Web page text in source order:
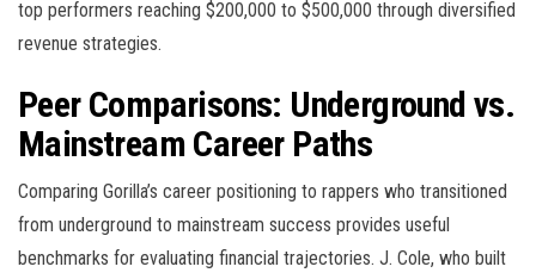
top performers reaching $200,000 to $500,000 through diversified
revenue strategies.
Peer Comparisons: Underground vs.
Mainstream Career Paths
Comparing Gorilla’s career positioning to rappers who transitioned
from underground to mainstream success provides useful
benchmarks for evaluating financial trajectories. J. Cole, who built